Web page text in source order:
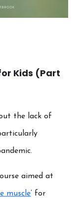
Kids (Part
the lack of
aimed at
muscle’ for